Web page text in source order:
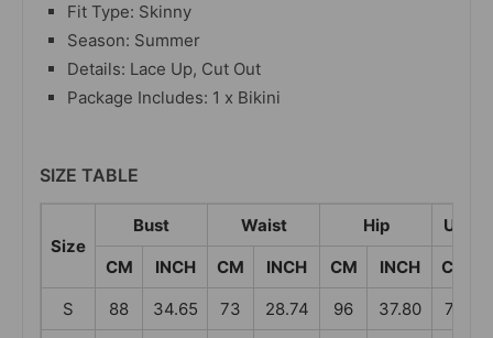
Fit Type: Skinny
Season: Summer
Details: Lace Up, Cut Out
Package Includes: 1 x Bikini
SIZE TABLE
Size
Bust Waist Hip
CM
INCH CM INCH CM INCH CM
S
88 34.65 73 28.74 96 37.80 73